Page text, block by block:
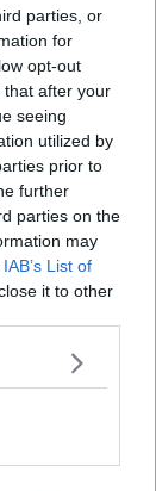
parties, or
for
opt-out
that after your
seeing
utilized by
prior to
further
parties on the
may
IAB’s List of
it to other
Peaks and